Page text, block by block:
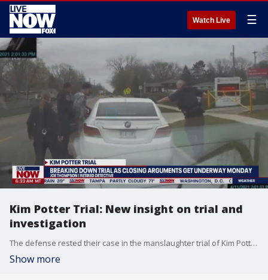
Watch Live ☰
Kim Potter Trial: New insight on trial and
investigation
The defense rested their case in the manslaughter trial of Kim Potter after the former Brooklyn Center police officer concluded her testimony on the deadly shooting of 20-year-old Daunte Wright during a traffic stop earlier this year. Retired NYPD Detective and member of the Force Investigation division investigating officer involved shootings provides insight on key moments of this investigation and from her testimony.
Show more